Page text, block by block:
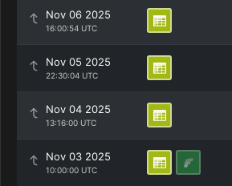
Nov 06 2025
16:00:54 UTC
Nov 05 2025
22:30:04 UTC
Nov 04 2025
13:16:00 UTC
Nov 03 2025
10:00:00 UTC